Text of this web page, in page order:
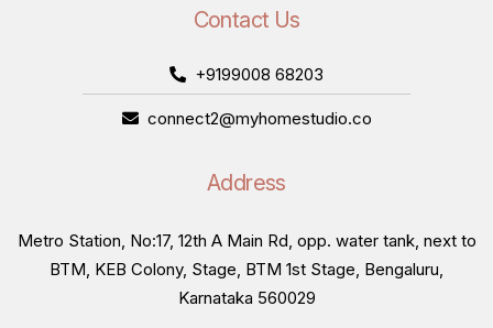
Contact Us
+9199008 68203
connect2@myhomestudio.co
Address
Metro Station, No:17, 12th A Main Rd, opp. water tank, next to
BTM, KEB Colony, Stage, BTM 1st Stage, Bengaluru,
Karnataka 560029